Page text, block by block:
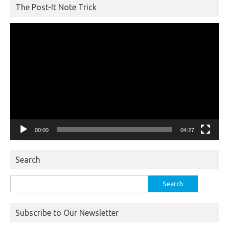
The Post-It Note Trick
00:00 04:27
Search
for:
Subscribe to Our Newsletter